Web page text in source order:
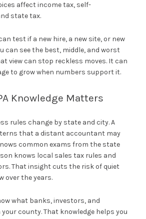
affect income tax, self-
state tax.
test if a new hire, a new site, or new
can see the best, middle, and worst
view can stop reckless moves. It can
to grow when numbers support it.
Knowledge Matters
rules change by state and city. A
that a distant accountant may
common exams from the state
knows local sales tax rules and
That insight cuts the risk of quiet
over the years.
what banks, investors, and
county. That knowledge helps you